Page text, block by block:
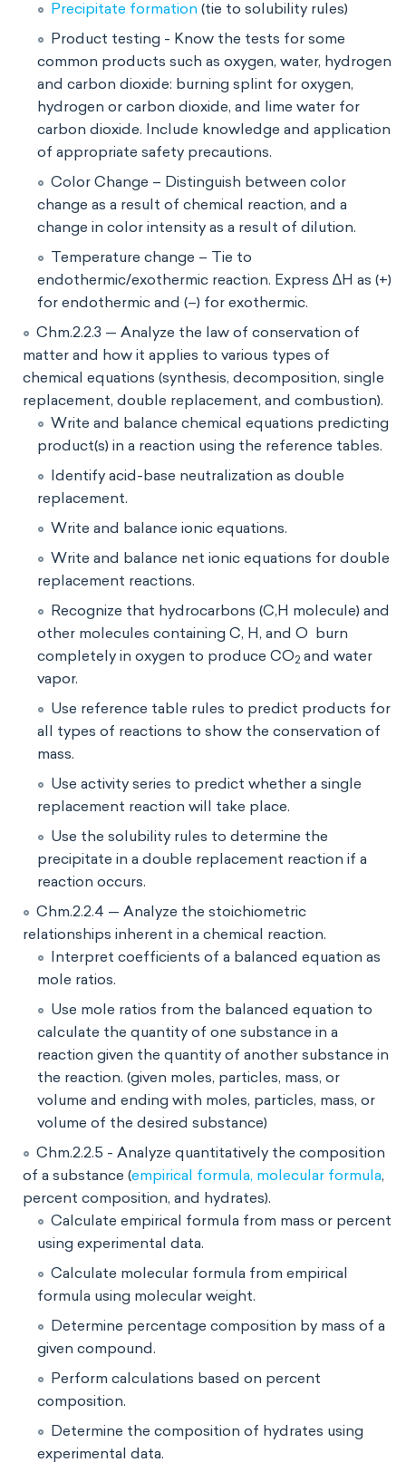
Precipitate formation (tie to solubility rules)
Product testing - Know the tests for some
common products such as oxygen, water, hydrogen
and carbon dioxide: burning splint for oxygen,
hydrogen or carbon dioxide, and lime water for
carbon dioxide. Include knowledge and application
of appropriate safety precautions.
Color Change – Distinguish between color
change as a result of chemical reaction, and a
change in color intensity as a result of dilution.
Temperature change – Tie to
endothermic/exothermic reaction. Express ∆H as (+)
for endothermic and (–) for exothermic.
Chm.2.2.3 — Analyze the law of conservation of
matter and how it applies to various types of
chemical equations (synthesis, decomposition, single
replacement, double replacement, and combustion).
Write and balance chemical equations predicting
product(s) in a reaction using the reference tables.
Identify acid-base neutralization as double
replacement.
Write and balance ionic equations.
Write and balance net ionic equations for double
replacement reactions.
Recognize that hydrocarbons (C,H molecule) and
other molecules containing C, H, and O burn
completely in oxygen to produce CO2 and water
vapor.
Use reference table rules to predict products for
all types of reactions to show the conservation of
mass.
Use activity series to predict whether a single
replacement reaction will take place.
Use the solubility rules to determine the
precipitate in a double replacement reaction if a
reaction occurs.
Chm.2.2.4 — Analyze the stoichiometric
relationships inherent in a chemical reaction.
Interpret coefficients of a balanced equation as
mole ratios.
Use mole ratios from the balanced equation to
calculate the quantity of one substance in a
reaction given the quantity of another substance in
the reaction. (given moles, particles, mass, or
volume and ending with moles, particles, mass, or
volume of the desired substance)
Chm.2.2.5 - Analyze quantitatively the composition
of a substance (empirical formula, molecular formula,
percent composition, and hydrates).
Calculate empirical formula from mass or percent
using experimental data.
Calculate molecular formula from empirical
formula using molecular weight.
Determine percentage composition by mass of a
given compound.
Perform calculations based on percent
composition.
Determine the composition of hydrates using
experimental data.